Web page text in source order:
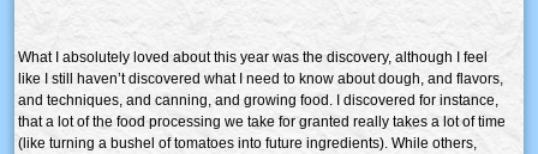
What I absolutely loved about this year was the discovery, although I feel
like I still haven’t discovered what I need to know about dough, and flavors,
and techniques, and canning, and growing food. I discovered for instance,
that a lot of the food processing we take for granted really takes a lot of time
(like turning a bushel of tomatoes into future ingredients). While others,